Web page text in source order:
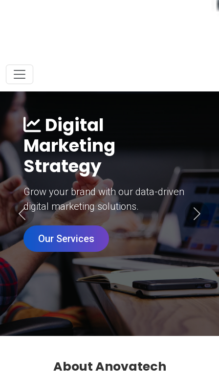
Digital
Marketing
Strategy
Grow your brand with our data-driven
digital marketing solutions.
Our Services
Previous Next
About Anovatech